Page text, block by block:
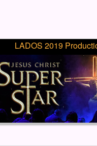
LADOS 2019